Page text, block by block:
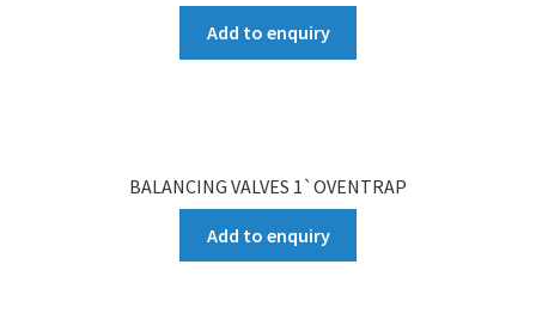
Add to enquiry
BALANCING VALVES 1`OVENTRAP
Add to enquiry